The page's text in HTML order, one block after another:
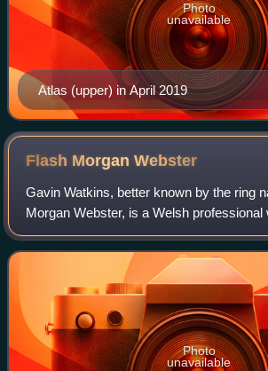
Atlas (upper) in April 2019
Photo
unavailable
Flash MorganWebster
Gavin Watkins, better known by the ring
Morgan Webster, is a Welsh professional
performing on the British independent
RevPro, where he is a former Undisput
Photo
unavailable